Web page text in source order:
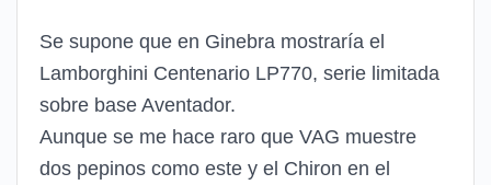
Se supone que en Ginebra mostraría el
Lamborghini Centenario LP770, serie limitada
sobre base Aventador.
Aunque se me hace raro que VAG muestre
dos pepinos como este y el Chiron en el